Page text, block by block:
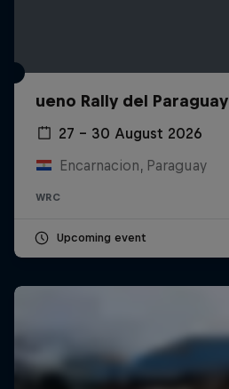
ueno Rally del Paraguay
27 – 30 August 2026
Encarnacion, Paraguay
WRC
Upcoming event